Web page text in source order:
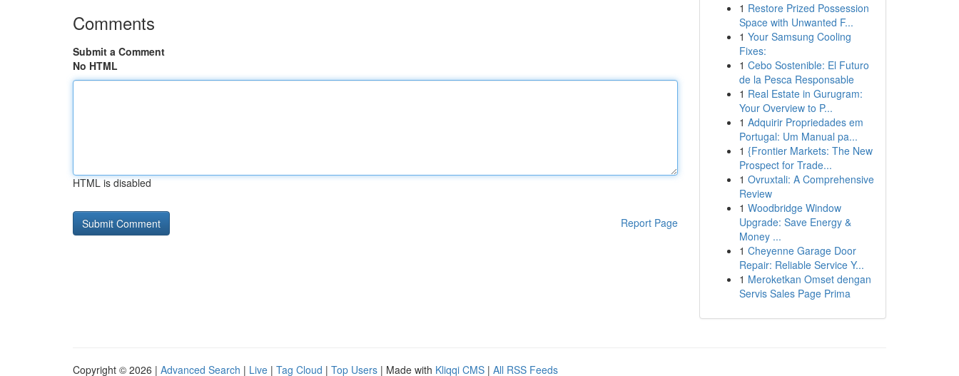
Comments
Submit a Comment
No HTML
HTML is disabled
Report Page
1 Restore Prized Possession
Space with Unwanted F...
1 Your Samsung Cooling
Fixes:
1 Cebo Sostenible: El Futuro
de la Pesca Responsable
1 Real Estate in Gurugram:
Your Overview to P...
1 Adquirir Propriedades em
Portugal: Um Manual pa...
1 {Frontier Markets: The New
Prospect for Trade...
1 Ovruxtali: A Comprehensive
Review
1 Woodbridge Window
Upgrade: Save Energy &
Money ...
1 Cheyenne Garage Door
Repair: Reliable Service Y...
1 Meroketkan Omset dengan
Servis Sales Page Prima
Copyright © 2026 | Advanced Search | Live | Tag Cloud | Top Users | Made with Kliqqi CMS | All RSS Feeds